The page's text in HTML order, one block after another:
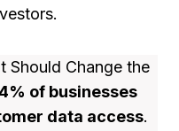
Should Change the
of businesses
data access.